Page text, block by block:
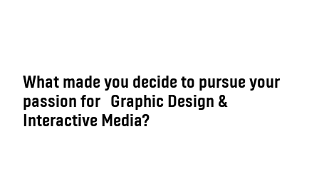
What made you decide to pursue your
passion for Graphic Design &
Interactive Media?